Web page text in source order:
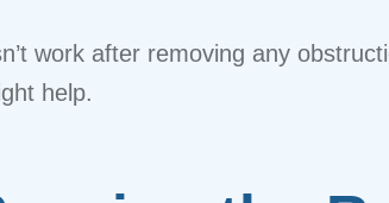
work after removing any
help.